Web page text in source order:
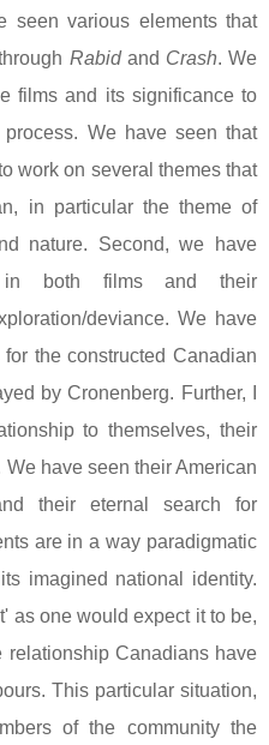
seen various elements that
Rabidand Crash. We
films and its significance to
We have seen that
work on several themes that
in particular the theme of
nature. Second, we have
in both films and their
deviance. We have
the constructed Canadian
by Cronenberg. Further, I
to themselves, their
have seen their American
their eternal search for
are in a way paradigmatic
imagined national identity.
as one would expect it to be,
relationship Canadians have
This particular situation,
of the community the